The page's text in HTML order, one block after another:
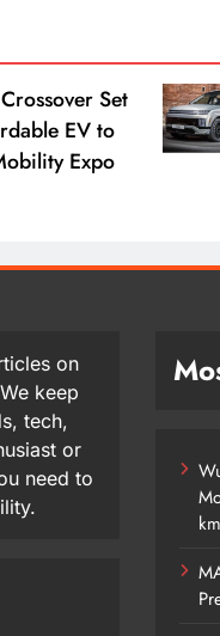
Set
EV to
Expo
on
keep
tech,
or
need to